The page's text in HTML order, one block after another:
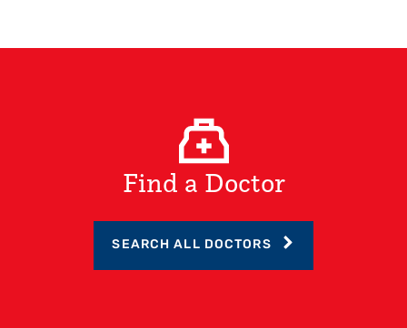
Find a Doctor
SEARCH ALL DOCTORS